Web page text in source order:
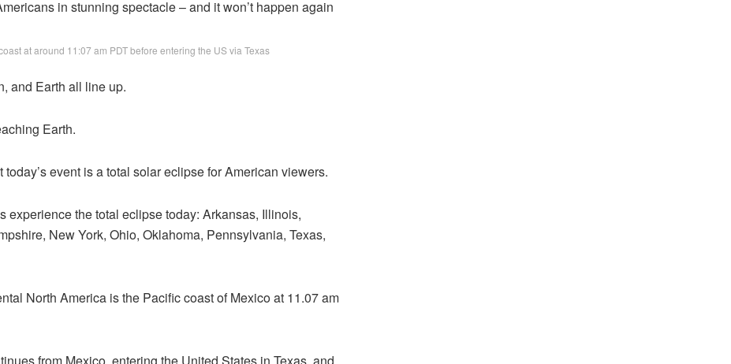
at around 11:07 am PDT before entering the US via Texas
and Earth all line up.
Earth.
event is a total solar eclipse for American viewers.
experience the total eclipse today: Arkansas, Illinois,
New York, Ohio, Oklahoma, Pennsylvania, Texas,
North America is the Pacific coast of Mexico at 11.07 am
from Mexico, entering the United States in Texas, and